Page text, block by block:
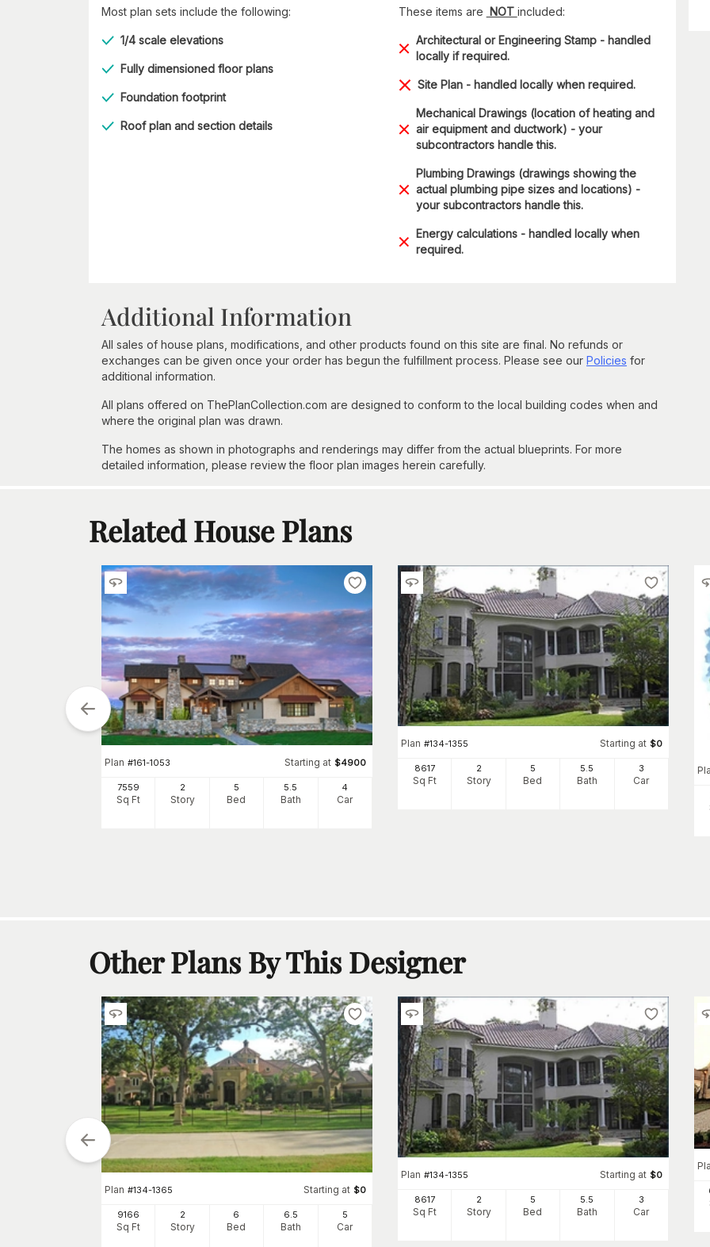
Most plan sets include the following:
1/4 scale elevations
Fully dimensioned floor plans
Foundation footprint
Roof plan and section details
These items are NOT included:
Architectural or Engineering Stamp - handled
locally if required.
Site Plan - handled locally when required.
Mechanical Drawings (location of heating and
air equipment and ductwork) - your
subcontractors handle this.
Plumbing Drawings (drawings showing the
actual plumbing pipe sizes and locations) -
your subcontractors handle this.
Energy calculations - handled locally when
required.
Additional Information
All sales of house plans, modifications, and other products found on this site are final. No refunds or
exchanges can be given once your order has begun the fulfillment process. Please see our Policies for
additional information.
All plans offered on ThePlanCollection.com are designed to conform to the local building codes when and
where the original plan was drawn.
The homes as shown in photographs and renderings may differ from the actual blueprints. For more
detailed information, please review the floor plan images herein carefully.
Related House Plans
Plan #161-1053 Starting at $4900
7559
Sq Ft
2
Story
5
Bed
5.5
Bath
4
Car
Plan #134-1355 Starting at $0
8617
Sq Ft
2
Story
5
Bed
5 .5
Bath
3
Car
Other Plans By This Designer
Plan #134-1365 Starting at $0
9166
Sq Ft
2
Story
6
Bed
6.5
Bath
5
Car
Plan #134-1355 Starting at $0
8617
Sq Ft
2
Story
5
Bed
5 .5
Bath
3
Car